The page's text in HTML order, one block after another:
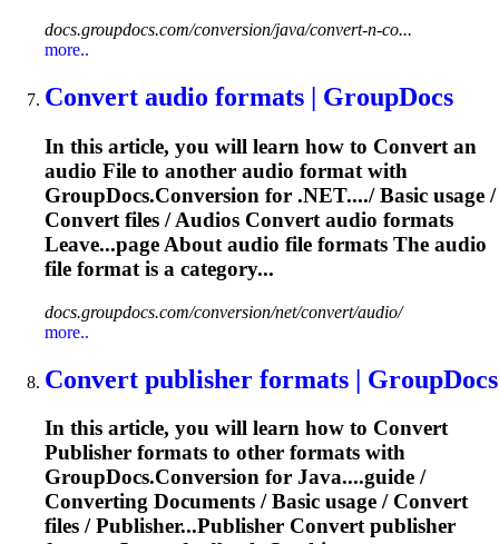
docs.groupdocs.com/conversion/java/convert-n-co...
more..
Convert audio formats | GroupDocs
In this article, you will learn how to Convert an
audio File to another audio format with
GroupDocs.Conversion for .NET..../ Basic usage /
Convert files / Audios Convert audio formats
Leave...page About audio file formats The audio
file format is a category...
docs.groupdocs.com/conversion/net/convert/audio/
more..
Convert publisher formats | GroupDocs
In this article, you will learn how to Convert
Publisher formats to other formats with
GroupDocs.Conversion for Java....guide /
Converting Documents / Basic usage / Convert
files / Publisher...Publisher Convertpublisher